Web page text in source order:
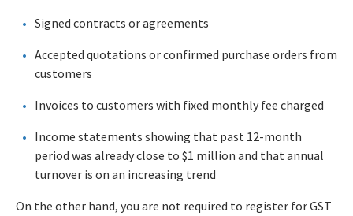
Signed contracts or agreements
Accepted quotations or confirmed purchase orders from
customers
Invoices to customers with fixed monthly fee charged
Income statements showing that past 12-month
period was already close to $1 million and that annual
turnover is on an increasing trend
On the other hand, you are not required to register for GST